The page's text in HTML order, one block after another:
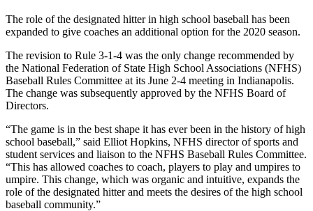
The role of the designated hitter in high school baseball has been
expanded to give coaches an additional option for the 2020 season.
The revision to Rule 3-1-4 was the only change recommended by
the National Federation of State High School Associations (NFHS)
Baseball Rules Committee at its June 2-4 meeting in Indianapolis.
The change was subsequently approved by the NFHS Board of
Directors.
“The game is in the best shape it has ever been in the history of high
school baseball,” said Elliot Hopkins, NFHS director of sports and
student services and liaison to the NFHS Baseball Rules Committee.
“This has allowed coaches to coach, players to play and umpires to
umpire. This change, which was organic and intuitive, expands the
role of the designated hitter and meets the desires of the high school
baseball community.”